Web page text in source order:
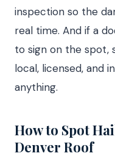
inspection so the
real time. And if a
to sign on the spot,
local, licensed, and
anything.
How to Spot
Denver Roof